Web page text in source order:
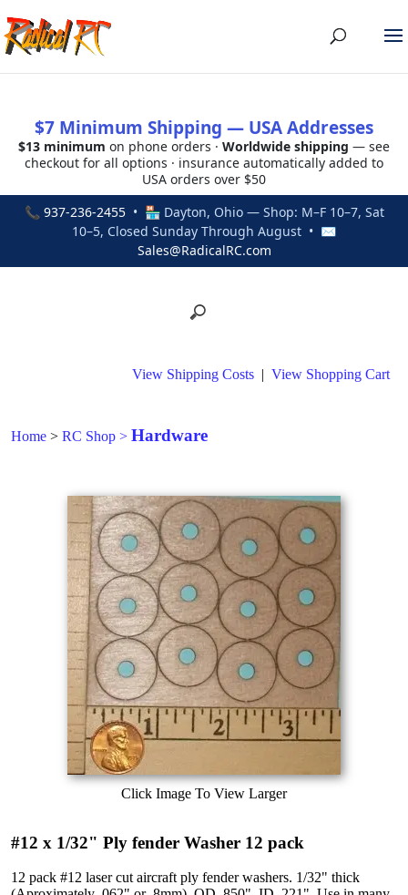
$7 Minimum Shipping — USA Addresses
$13 minimum on phone orders · Worldwide shipping — see
checkout for all options · insurance automatically added to
USA orders over $50
📞 937-236-2455• 🏪 Dayton, Ohio — Shop: M–F 10–7, Sat
10–5, Closed Sunday Through August • ✉
Sales@RadicalRC.com
View Shipping Costs | View Shopping Cart
Home > RC Shop > Hardware
Click Image To View Larger
#12 x 1/32" Ply fender Washer 12 pack
12 pack #12 laser cut aircraft ply fender washers. 1/32" thick